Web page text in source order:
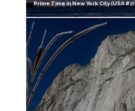
Prime Time in New York City (USA #2)